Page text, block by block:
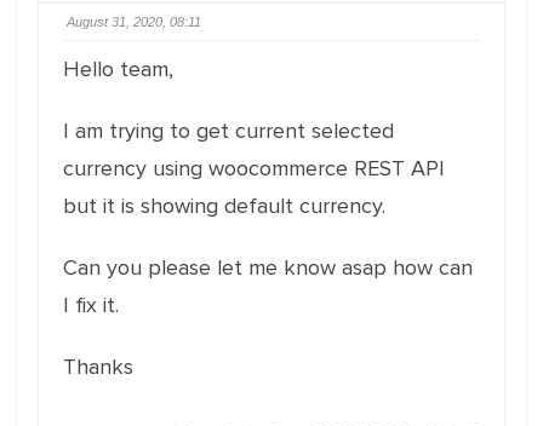
August 31, 2020, 08:11
Hello team,
I am trying to get current selected
currency using woocommerce REST API
but it is showing default currency.
Can you please let me know asap how can
I fix it.
Thanks